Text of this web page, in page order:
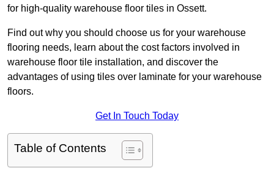
for high-quality warehouse floor tiles in Ossett.
Find out why you should choose us for your warehouse
flooring needs, learn about the cost factors involved in
warehouse floor tile installation, and discover the
advantages of using tiles over laminate for your warehouse
floors.
Get In Touch Today
Table of Contents